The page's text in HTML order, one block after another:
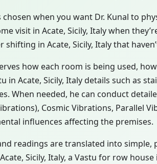
chosen when you want Dr. Kunal to
visit in Acate, Sicily, Italy when
shifting in Acate, Sicily, Italy that
how each room is being used,
in Acate, Sicily, Italy details such as
When needed, he can conduct
Cosmic Vibrations, Parallel
influences affecting the premises.
readings are translated into simple,
Sicily, Italy, a Vastu for row